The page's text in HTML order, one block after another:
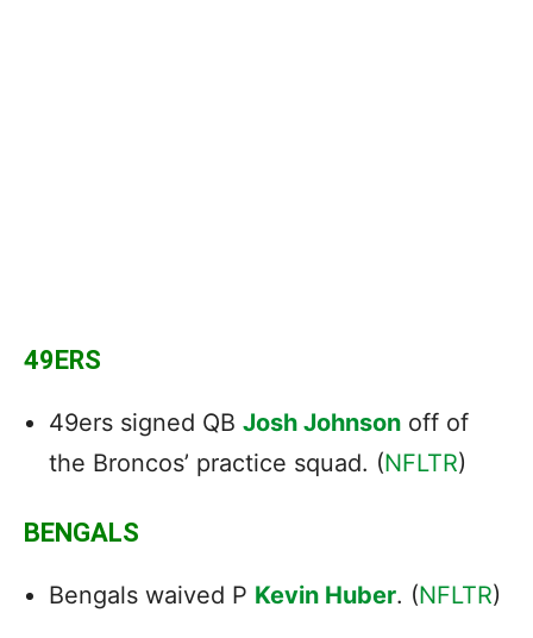
49ERS
49ers signed QB Josh Johnson off of
the Broncos’ practice squad. (NFLTR)
BENGALS
Bengals waived P Kevin Huber. (NFLTR)